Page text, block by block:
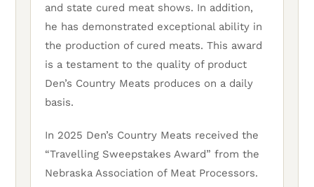
and state cured meat shows. In addition,
he has demonstrated exceptional ability in
the production of cured meats. This award
is a testament to the quality of product
Den’s Country Meats produces on a daily
basis.
In 2025 Den’s Country Meats received the
“Travelling Sweepstakes Award” from the
Nebraska Association of Meat Processors.